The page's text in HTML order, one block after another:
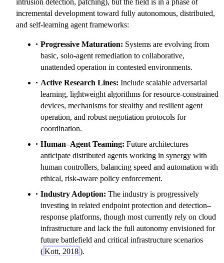
intrusion detection, patching), but the field is in a phase of
incremental development toward fully autonomous, distributed,
and self-learning agent frameworks:
Progressive Maturation: Systems are evolving from
basic, solo-agent remediation to collaborative,
unattended operation in contested environments.
Active Research Lines: Include scalable adversarial
learning, lightweight algorithms for resource-constrained
devices, mechanisms for stealthy and resilient agent
operation, and robust negotiation protocols for
coordination.
Human–Agent Teaming: Future architectures
anticipate distributed agents working in synergy with
human controllers, balancing speed and automation with
ethical, risk-aware policy enforcement.
Industry Adoption: The industry is progressively
investing in related endpoint protection and detection–
response platforms, though most currently rely on cloud
infrastructure and lack the full autonomy envisioned for
future battlefield and critical infrastructure scenarios
(Kott, 2018).